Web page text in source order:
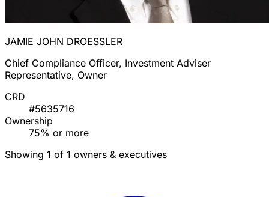
JAMIE JOHN DROESSLER
Chief Compliance Officer, Investment Adviser
Representative, Owner
CRD
#5635716
Ownership
75% or more
Showing 1 of 1 owners & executives